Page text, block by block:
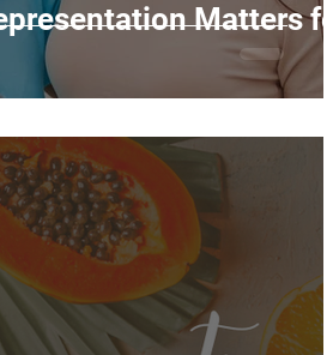
Matters for